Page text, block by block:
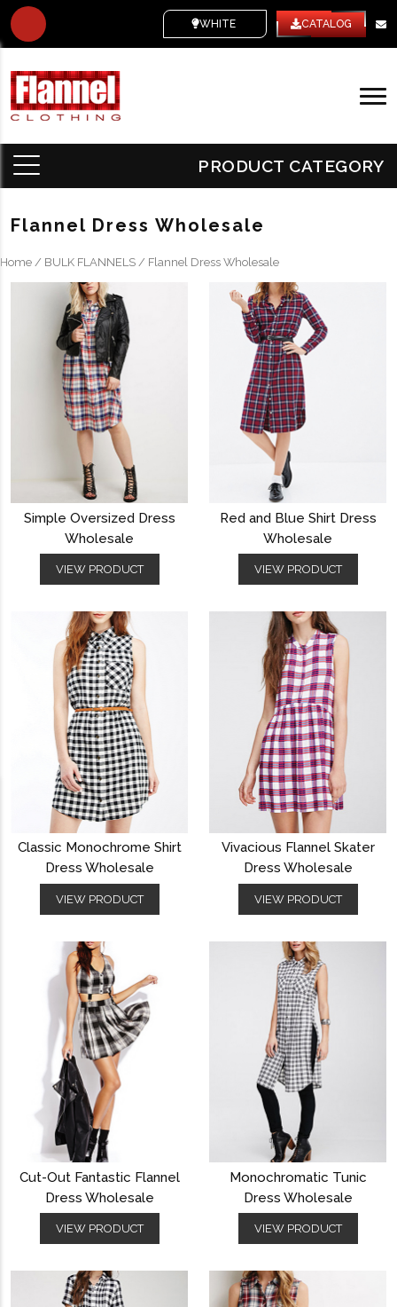
WHITE LABEL CATALOG
PRODUCT CATEGORY
Flannel Dress Wholesale
Home / BULK FLANNELS / Flannel Dress Wholesale
Simple Oversized Dress
Wholesale
VIEW PRODUCT
Red and Blue Shirt Dress
Wholesale
VIEW PRODUCT
Classic Monochrome Shirt
Dress Wholesale
VIEW PRODUCT
Vivacious Flannel Skater
Dress Wholesale
VIEW PRODUCT
Cut-Out Fantastic Flannel
Dress Wholesale
VIEW PRODUCT
Monochromatic Tunic
Dress Wholesale
VIEW PRODUCT